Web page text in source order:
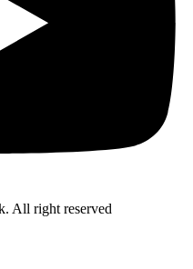
All right reserved